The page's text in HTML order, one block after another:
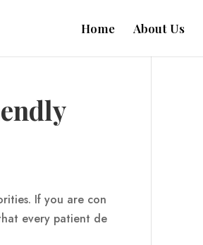
Home About Us
If you are con
every patient de